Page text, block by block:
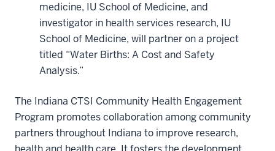
medicine, IU School of Medicine, and
investigator in health services research, IU
School of Medicine, will partner on a project
titled “Water Births: A Cost and Safety
Analysis.”
The Indiana CTSI Community Health Engagement
Program promotes collaboration among community
partners throughout Indiana to improve research,